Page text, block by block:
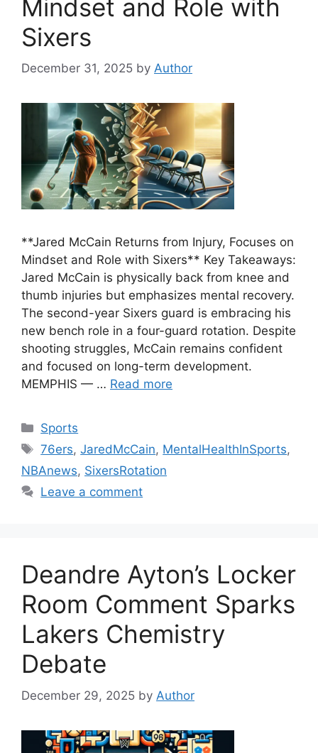
Mindset and Role with
Sixers
December 31, 2025 by Author
**Jared McCain Returns from Injury, Focuses on
Mindset and Role with Sixers** Key Takeaways:
Jared McCain is physically back from knee and
thumb injuries but emphasizes mental recovery.
The second-year Sixers guard is embracing his
new bench role in a four-guard rotation. Despite
shooting struggles, McCain remains confident
and focused on long-term development.
MEMPHIS — … Read more
Categories
Sports
Tags
76ers,JaredMcCain, MentalHealthInSports,
NBAnews, SixersRotation
Leave a comment
Deandre Ayton’s Locker
Room Comment Sparks
Lakers Chemistry
Debate
December 29, 2025 by Author